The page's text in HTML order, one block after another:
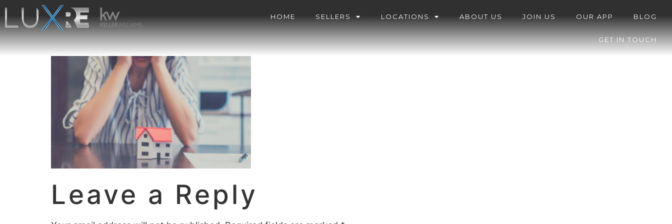
HOME SELLERS LOCATIONS ABOUT US JOIN US OUR APP BLOG
GET IN TOUCH
Leave a Reply